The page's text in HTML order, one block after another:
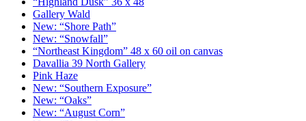
Gallery Wald
New: “Shore Path”
New: “Snowfall”
“Northeast Kingdom” 48 x 60 oil on canvas
Davallia 39 North Gallery
Pink Haze
New: “Southern Exposure”
New: “Oaks”
New: “August Corn”